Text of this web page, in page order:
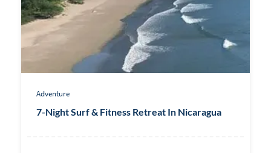
Adventure
7-Night Surf & Fitness Retreat In Nicaragua